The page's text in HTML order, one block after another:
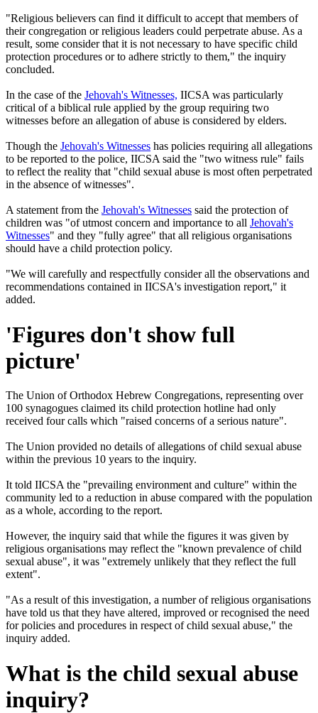
"Religious believers can find it difficult to accept that members of
their congregation or religious leaders could perpetrate abuse. As a
result, some consider that it is not necessary to have specific child
protection procedures or to adhere strictly to them," the inquiry
concluded.
In the case of the Jehovah's Witnesses, IICSA was particularly
critical of a biblical rule applied by the group requiring two
witnesses before an allegation of abuse is considered by elders.
Though the Jehovah's Witnesses has policies requiring all allegations
to be reported to the police, IICSA said the "two witness rule" fails
to reflect the reality that "child sexual abuse is most often perpetrated
in the absence of witnesses".
A statement from the Jehovah's Witnesses said the protection of
children was "of utmost concern and importance to all Jehovah's
Witnesses" and they "fully agree" that all religious organisations
should have a child protection policy.
"We will carefully and respectfully consider all the observations and
recommendations contained in IICSA's investigation report," it
added.
'Figures don't show full
picture'
The Union of Orthodox Hebrew Congregations, representing over
100 synagogues claimed its child protection hotline had only
received four calls which "raised concerns of a serious nature".
The Union provided no details of allegations of child sexual abuse
within the previous 10 years to the inquiry.
It told IICSA the "prevailing environment and culture" within the
community led to a reduction in abuse compared with the population
as a whole, according to the report.
However, the inquiry said that while the figures it was given by
religious organisations may reflect the "known prevalence of child
sexual abuse", it was "extremely unlikely that they reflect the full
extent".
"As a result of this investigation, a number of religious organisations
have told us that they have altered, improved or recognised the need
for policies and procedures in respect of child sexual abuse," the
inquiry added.
What is the child sexual abuse
inquiry?